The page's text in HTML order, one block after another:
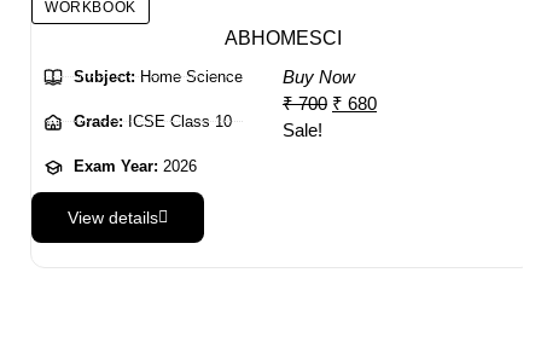
WORKBOOK
ABHOMESCI
Subject:Home Science
Grade:ICSE Class 10
Exam Year: 2026
Buy Now
₹700 ₹ 680
Sale!
View details